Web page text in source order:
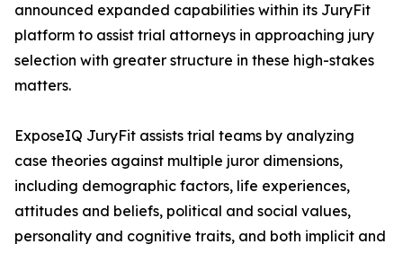
announced expanded capabilities within its JuryFit
platform to assist trial attorneys in approaching jury
selection with greater structure in these high-stakes
matters.
ExposeIQ JuryFit assists trial teams by analyzing
case theories against multiple juror dimensions,
including demographic factors, life experiences,
attitudes and beliefs, political and social values,
personality and cognitive traits, and both implicit and